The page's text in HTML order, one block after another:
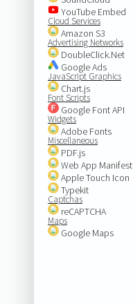
YouTube Embed
Cloud Services
Amazon S3
Advertising Networks
DoubleClick.Net
Google Ads
JavaScript Graphics
Chart.js
Font Scripts
Google Font API
Widgets
Adobe Fonts
Miscellaneous
PDF.js
Web App Manifest
Apple Touch Icon
Typekit
Captchas
reCAPTCHA
Maps
Google Maps